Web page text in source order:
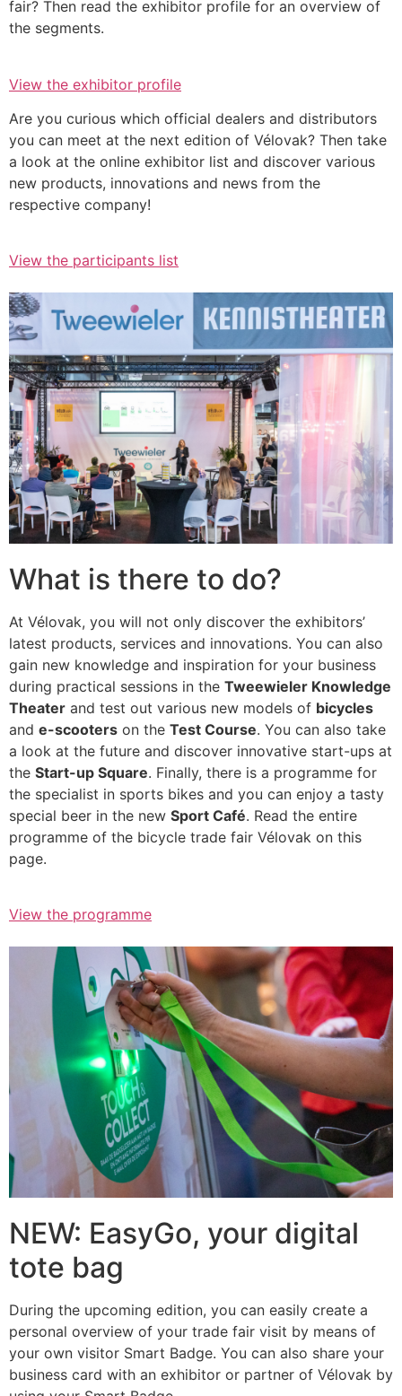
fair? Then read the exhibitor profile for an overview of
the segments.
View the exhibitor profile
Are you curious which official dealers and distributors
you can meet at the next edition of Vélovak? Then take
a look at the online exhibitor list and discover various
new products, innovations and news from the
respective company!
View the participants list
What is there to do?
At Vélovak, you will not only discover the exhibitors’
latest products, services and innovations. You can also
gain new knowledge and inspiration for your business
during practical sessions in the Tweewieler Knowledge
Theater and test out various new models of bicycles
and e-scooters on the Test Course. You can also take
a look at the future and discover innovative start-ups at
the Start-up Square. Finally, there is a programme for
the specialist in sports bikes and you can enjoy a tasty
special beer in the new Sport Café. Read the entire
programme of the bicycle trade fair Vélovak on this
page.
View the programme
NEW: EasyGo, your digital
tote bag
During the upcoming edition, you can easily create a
personal overview of your trade fair visit by means of
your own visitor Smart Badge. You can also share your
business card with an exhibitor or partner of Vélovak by